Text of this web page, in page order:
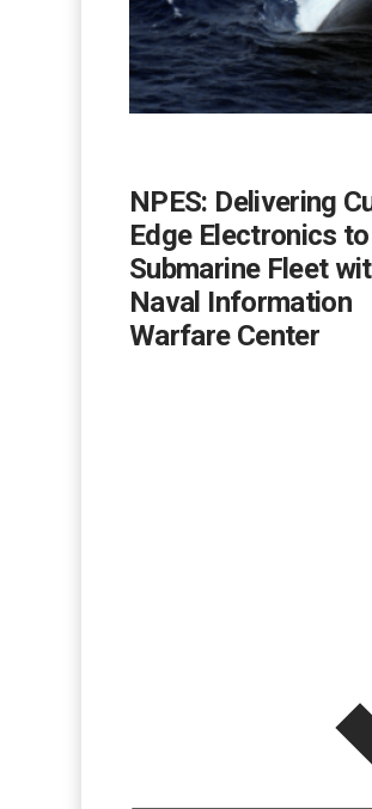
NPES: Delivering
Edge Electronics
Submarine Fleet
Naval Information
Warfare Center